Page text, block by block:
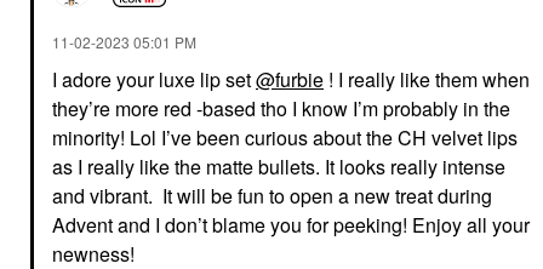
‎11-02-2023 05:01 PM
I adore your luxe lip set@furbie ! I really like them when
they’re more red -based tho I know I’m probably in the
minority! Lol I’ve been curious about the CH velvet lips
as I really like the matte bullets. It looks really intense
and vibrant. It will be fun to open a new treat during
Advent and I don’t blame you for peeking! Enjoy all your
newness!